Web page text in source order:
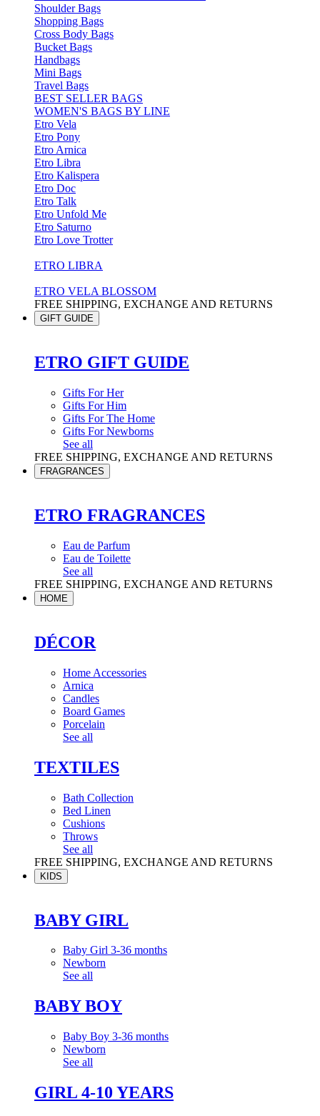
Shoulder Bags
Shopping Bags
Cross Body Bags
Bucket Bags
Handbags
Mini Bags
Travel Bags
BEST SELLER BAGS
WOMEN'S BAGS BY LINE
Etro Vela
Etro Pony
Etro Arnica
Etro Libra
Etro Kalispera
Etro Doc
Etro Talk
Etro Unfold Me
Etro Saturno
Etro Love Trotter
ETRO LIBRA
ETRO VELA BLOSSOM
FREE SHIPPING, EXCHANGE AND RETURNS
GIFT GUIDE
ETRO GIFT GUIDE
Gifts For Her
Gifts For Him
Gifts For The Home
Gifts For Newborns
See all
FREE SHIPPING, EXCHANGE AND RETURNS
FRAGRANCES
ETRO FRAGRANCES
Eau de Parfum
Eau de Toilette
See all
FREE SHIPPING, EXCHANGE AND RETURNS
HOME
DÉCOR
Home Accessories
Arnica
Candles
Board Games
Porcelain
See all
TEXTILES
Bath Collection
Bed Linen
Cushions
Throws
See all
FREE SHIPPING, EXCHANGE AND RETURNS
KIDS
BABY GIRL
Baby Girl 3-36 months
Newborn
See all
BABY BOY
Baby Boy 3-36 months
Newborn
See all
GIRL 4-10 YEARS